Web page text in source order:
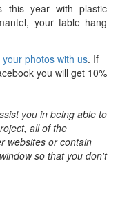
this year with plastic
your table hang
photos with us. If
you will get 10%
you in being able to
all of the
websites or contain
so that you don't